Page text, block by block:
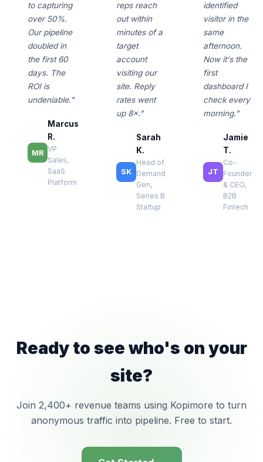
to capturing
over 50%.
Our pipeline
doubled in
the first 60
days. The
ROI is
undeniable."
MR
Marcus
R.
VP
Sales,
SaaS
Platform
reps reach
out within
minutes of a
target
account
visiting our
site. Reply
rates went
up 8×."
SK
Sarah
K.
Head of
Demand
Gen,
Series B
Startup
identified
visitor in the
same
afternoon.
Now it's the
first
dashboard I
check every
morning."
JT
Jamie
T.
Co-
Founder
& CEO,
B2B
Fintech
Ready to see who's on your
site?
Join 2,400+ revenue teams using Kopimore to turn
anonymous traffic into pipeline. Free to start.